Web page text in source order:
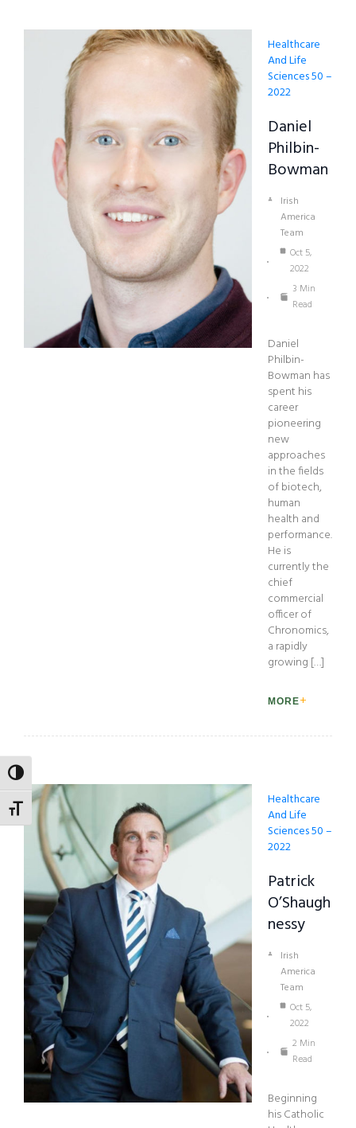
TOGGLE HIGH CONTRAST
TOGGLE FONT SIZE
Healthcare
And Life
Sciences 50 –
2022
Daniel
Philbin-
Bowman
Irish
America
Team
Oct 5,
2022
3 Min
Read
Daniel
Philbin-
Bowman has
spent his
career
pioneering
new
approaches
in the fields
of biotech,
human
health and
performance.
He is
currently the
chief
commercial
officer of
Chronomics,
a rapidly
growing […]
MORE
Healthcare
And Life
Sciences 50 –
2022
Patrick
O’Shaugh
Nessy
Irish
America
Team
Oct 5,
2022
2 Min
Read
Beginning
his Catholic